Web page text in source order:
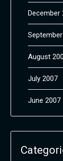
December
August
July 2007
June 2007